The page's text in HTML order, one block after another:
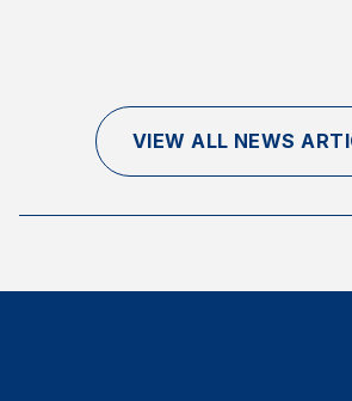
VIEW ALL NEWS